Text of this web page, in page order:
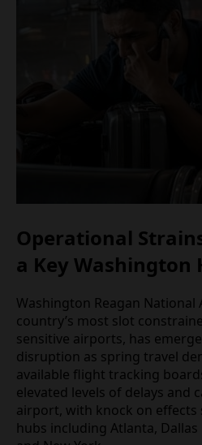
Operational
a Key Washington
Washington Reagan
country’s most slot
sensitive airports, has
disruption as spring travel
available flight tracking
elevated levels of delays
airport, with knock on